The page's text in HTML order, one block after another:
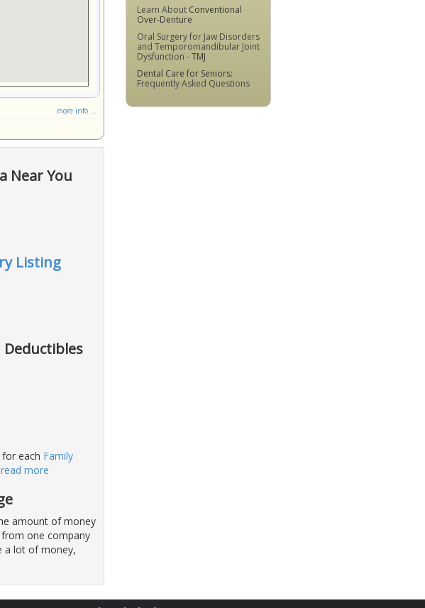
more info ...
Near You
Listing
Deductibles
each Family
read more
amount of money
one company
a lot of money,
Learn About Conventional
Over-Denture
Oral Surgery for Jaw Disorders
and Temporomandibular Joint
Dysfunction -TMJ
Dental Care for Seniors:
Frequently Asked Questions